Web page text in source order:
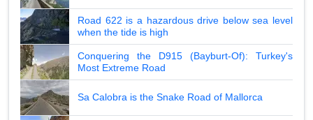
Road 622 is a hazardous drive below sea level
when the tide is high
Conquering the D915 (Bayburt-Of): Turkey's
Most Extreme Road
Sa Calobra is the Snake Road of Mallorca